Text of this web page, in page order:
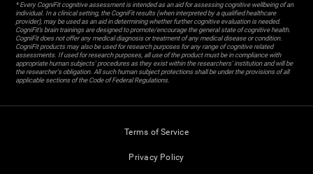
* Every CogniFit cognitive assessment is intended as an aid for assessing cognitive wellbeing of an
individual. In a clinical setting, the CogniFit results (when interpreted by a qualified healthcare
provider), may be used as an aid in determining whether further cognitive evaluation is needed.
CogniFit’s brain trainings are designed to promote/encourage the general state of cognitive health.
CogniFit does not offer any medical diagnosis or treatment of any medical disease or condition.
CogniFit products may also be used for research purposes for any range of cognitive related
assessments. If used for research purposes, all use of the product must be in compliance with
appropriate human subjects' procedures as they exist within the researchers' institution and will be
the researcher's obligation. All such human subject protections shall be under the provisions of all
applicable sections of the Code of Federal Regulations.
Terms of Service
Privacy Policy